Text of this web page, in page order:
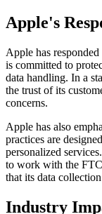
Apple's
Apple has
is committed to
data handling. In a
the trust of its
concerns.
Apple has also
practices are
personalized
to work with the FTC
that its data
Industry